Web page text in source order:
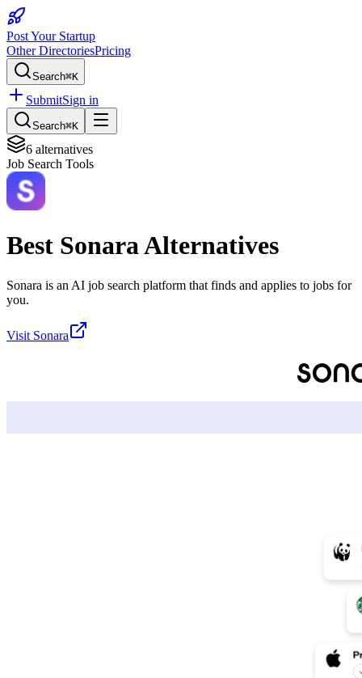
Post Your Startup
Other DirectoriesPricing
Search⌘K
SubmitSign in
Search⌘K
6 alternatives
Job Search Tools
Best SonaraAlternatives
Sonara is an AI job search platform that finds and applies to jobs for
you.
Visit Sonara